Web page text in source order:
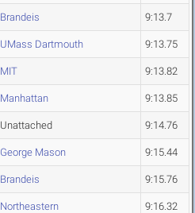
Brandeis 9:13.7
UMass Dartmouth 9:13.75
MIT 9:13.82
Manhattan 9:13.85
Unattached 9:14.76
George Mason 9:15.44
Brandeis 9:15.76
Northeastern 9:16.32